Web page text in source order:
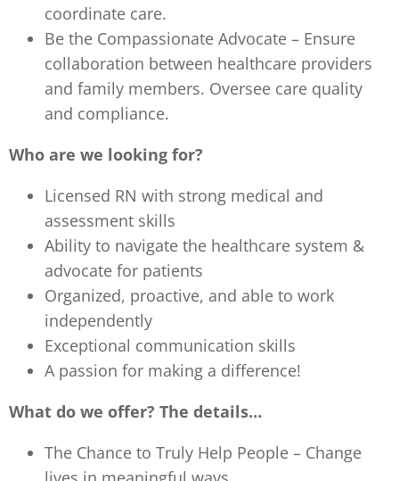
coordinate care.
Be the Compassionate Advocate – Ensure
collaboration between healthcare providers
and family members. Oversee care quality
and compliance.
Who are we looking for?
Licensed RN with strong medical and
assessment skills
Ability to navigate the healthcare system &
advocate for patients
Organized, proactive, and able to work
independently
Exceptional communication skills
A passion for making a difference!
What do we offer? The details…
The Chance to Truly Help People – Change